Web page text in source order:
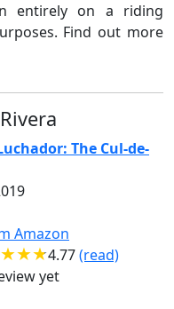
entirely on a riding
Find out more
The Cul-de-
Amazon
4.77(read)
yet